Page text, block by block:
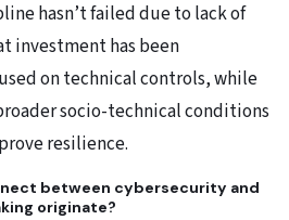
hasn’t failed due to lack of
investment has been
on technical controls, while
socio-technical conditions
resilience.
between cybersecurity and
originate?